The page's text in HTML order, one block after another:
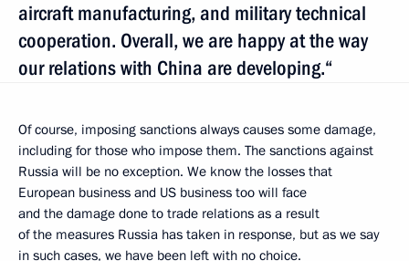
aircraft manufacturing, and military technical
cooperation. Overall, we are happy at the way
our relations with China are developing.“
Of course, imposing sanctions always causes some damage,
including for those who impose them. The sanctions against
Russia will be no exception. We know the losses that
European business and US business too will face
and the damage done to trade relations as a result
of the measures Russia has taken in response, but as we say
in such cases, we have been left with no choice.